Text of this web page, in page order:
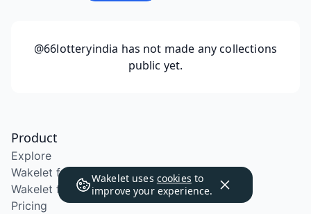
@66lotteryindia has not made any collections
public yet.
Wakelet uses cookies to
improve your experience.
Product
Explore
Wakelet for Education
Wakelet for School Districts
Pricing